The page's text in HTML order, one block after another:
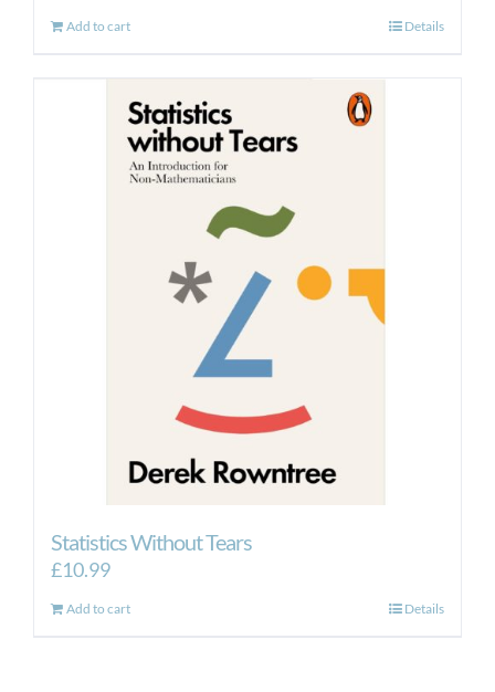
Add to cart Details
Statistics Without Tears
£10.99
Add to cart Details